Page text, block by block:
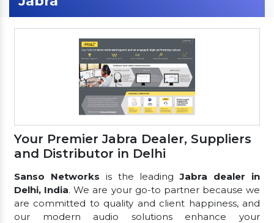
Your Premier Jabra Dealer, Suppliers
and Distributor in Delhi
Sanso Networks is the leadingJabra dealer in
Delhi, India. We are your go-to partner because we
are committed to quality and client happiness, and
our modern audio solutions enhance your